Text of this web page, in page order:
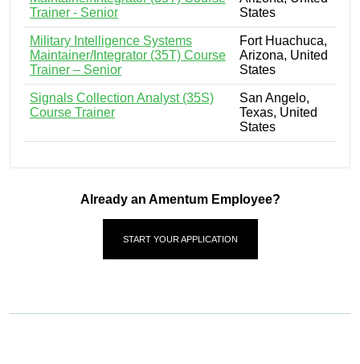
Trainer - Senior
States
Military Intelligence Systems
Maintainer/Integrator (35T) Course
Trainer – Senior
Fort Huachuca,
Arizona, United
States
Signals Collection Analyst (35S)
Course Trainer
San Angelo,
Texas, United
States
Already an Amentum Employee?
START YOUR APPLICATION